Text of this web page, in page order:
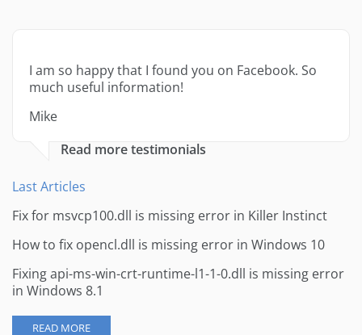
I am so happy that I found you on Facebook. So
much useful information!
Mike
Read more testimonials
Last Articles
Fix for msvcp100.dll is missing error in Killer Instinct
How to fix opencl.dll is missing error in Windows 10
Fixing api-ms-win-crt-runtime-l1-1-0.dll is missing error
in Windows 8.1
READ MORE